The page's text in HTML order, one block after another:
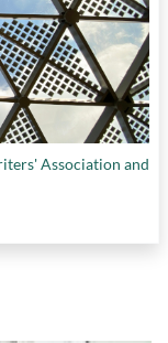
Association and